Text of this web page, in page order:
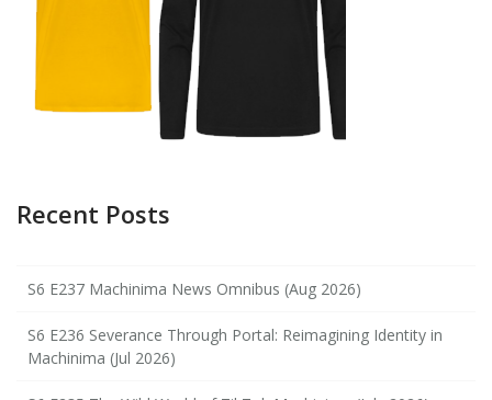
Recent Posts
S6 E237 Machinima News Omnibus (Aug 2026)
S6 E236 Severance Through Portal: Reimagining Identity in
Machinima (Jul 2026)